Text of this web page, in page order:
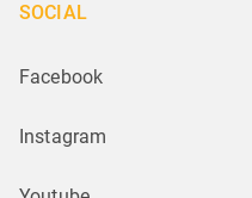
SOCIAL
Facebook
Instagram